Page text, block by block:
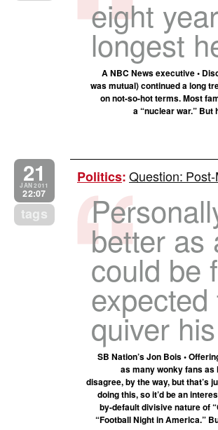
eight
longest
A NBC News executive •
was mutual) continued a long
on not-so-hot terms. Most
a “nuclear war.”
21
JAN 2011
22:07
tags
Politics:Question:
better as
could be
quiver
SB Nation’s Jon Bois •
as many wonky fans as
disagree, by the way, but that’s
doing this, so it’d be an
by-default divisive nature of
“Football Night in America.”